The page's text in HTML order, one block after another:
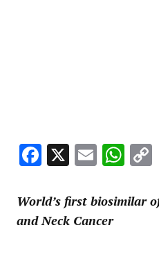
Facebook
X Email
World’s first biosimilar
and Neck Cancer